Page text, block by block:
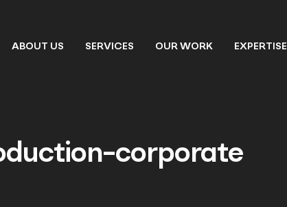
ABOUT US SERVICES OUR WORK EXPERTISE
corporate